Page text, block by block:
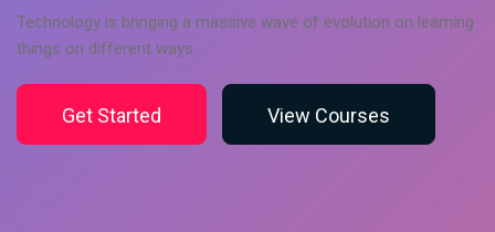
Technology is bringing a massive wave of evolution on learning
things on different ways.
Get Started View Courses